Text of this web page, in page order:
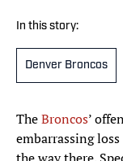
In this story:
Denver Broncos
TheBroncos’
embarrassing